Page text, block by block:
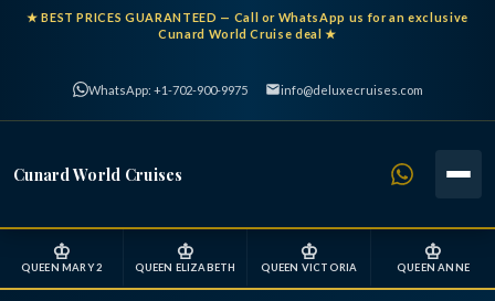
★BEST PRICES GUARANTEED — Call or WhatsApp us for an exclusive
Cunard World Cruise deal ★
WhatsApp: +1-702-900-9975 info@deluxecruises.com
Cunard World Cruises
♔
QUEEN MARY 2
♔
QUEEN ELIZABETH
♔
QUEEN VICTORIA
♔
QUEEN ANNE